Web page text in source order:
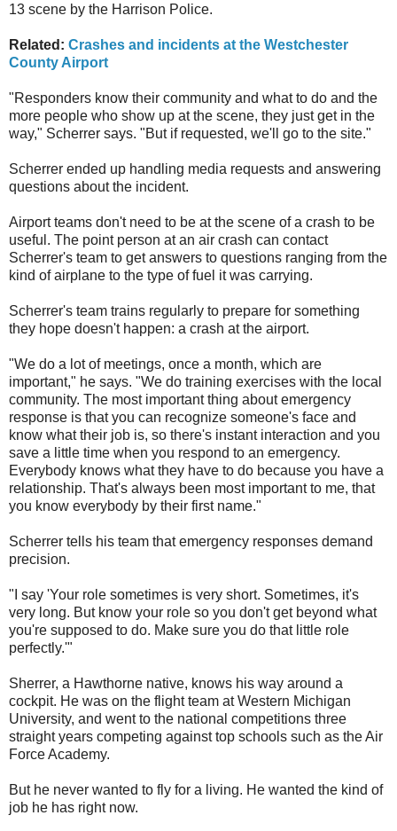
13 scene by the Harrison Police.
Related: Crashes and incidents at the Westchester
County Airport
"Responders know their community and what to do and the
more people who show up at the scene, they just get in the
way," Scherrer says. "But if requested, we'll go to the site."
Scherrer ended up handling media requests and answering
questions about the incident.
Airport teams don't need to be at the scene of a crash to be
useful. The point person at an air crash can contact
Scherrer's team to get answers to questions ranging from the
kind of airplane to the type of fuel it was carrying.
Scherrer's team trains regularly to prepare for something
they hope doesn't happen: a crash at the airport.
"We do a lot of meetings, once a month, which are
important," he says. "We do training exercises with the local
community. The most important thing about emergency
response is that you can recognize someone's face and
know what their job is, so there's instant interaction and you
save a little time when you respond to an emergency.
Everybody knows what they have to do because you have a
relationship. That's always been most important to me, that
you know everybody by their first name."
Scherrer tells his team that emergency responses demand
precision.
"I say 'Your role sometimes is very short. Sometimes, it's
very long. But know your role so you don't get beyond what
you're supposed to do. Make sure you do that little role
perfectly.'"
Sherrer, a Hawthorne native, knows his way around a
cockpit. He was on the flight team at Western Michigan
University, and went to the national competitions three
straight years competing against top schools such as the Air
Force Academy.
But he never wanted to fly for a living. He wanted the kind of
job he has right now.